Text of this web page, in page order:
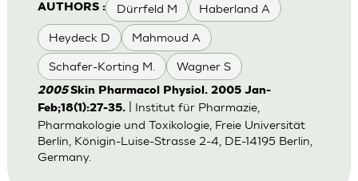
AUTHORS : Dürrfeld M Haberland A
Heydeck D Mahmoud A
Schafer-Korting M. Wagner S
2005Skin Pharmacol Physiol. 2005 Jan-
Feb;18(1):27-35.| Institut für Pharmazie,
Pharmakologie und Toxikologie, Freie Universität
Berlin, Königin-Luise-Strasse 2-4, DE-14195 Berlin,
Germany.